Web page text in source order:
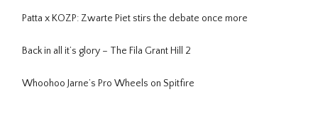
Patta x KOZP: Zwarte Piet stirs the debate once more
Back in all it’s glory – The Fila Grant Hill 2
Whoohoo Jarne’s Pro Wheels on Spitfire